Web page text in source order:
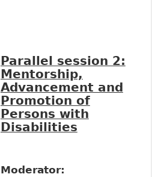
Parallel session 2:
Mentorship,
Advancement and
Promotion of
Persons with
Disabilities
Moderator: